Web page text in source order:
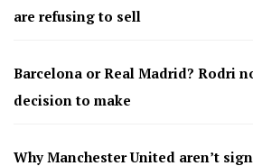
are refusing to sell
Barcelona or Real Madrid? Rodri
decision to make
Why Manchester United aren’t